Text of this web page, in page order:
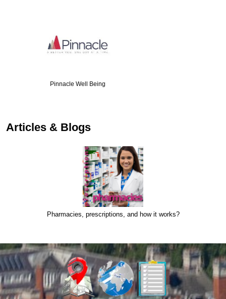
Smilewell
Articles & Blogs
Pharmacies, prescriptions, and how it works?